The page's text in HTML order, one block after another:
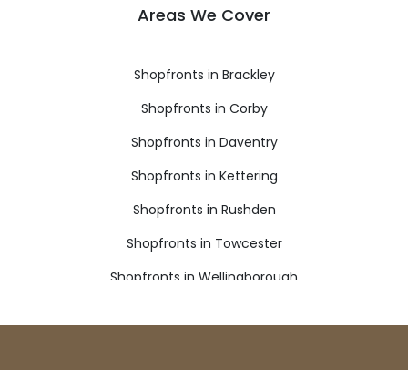
Areas We Cover
Shopfronts in Brackley
Shopfronts in Corby
Shopfronts in Daventry
Shopfronts in Kettering
Shopfronts in Rushden
Shopfronts in Towcester
Shopfronts in Wellingborough